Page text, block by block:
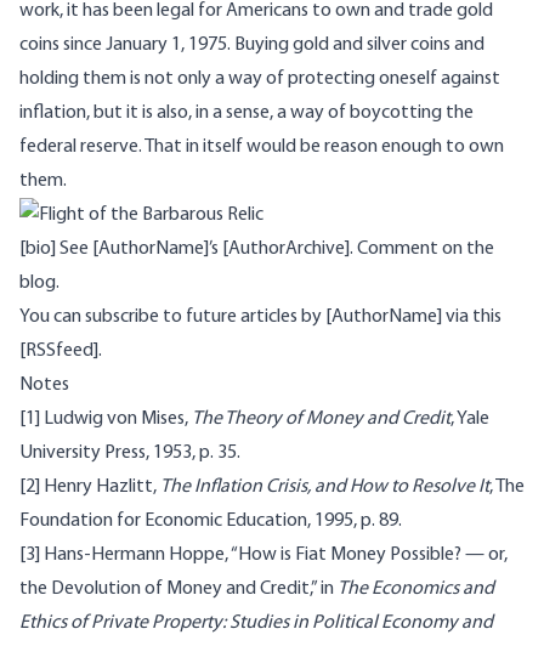
work, it has been legal for Americans to own and trade gold
coins since January 1, 1975. Buying gold and silver coins and
holding them is not only a way of protecting oneself against
inflation, but it is also, in a sense, a way of boycotting the
federal reserve. That in itself would be reason enough to own
them.
[bio] See [AuthorName]’s [AuthorArchive]. Comment on the
blog.
You can subscribe to future articles by [AuthorName] via this
[RSSfeed].
Notes
[1]
Ludwig von Mises, The Theory of Money and Credit, Yale
University Press, 1953, p. 35.
[2]
Henry Hazlitt, The Inflation Crisis, and How to Resolve It, The
Foundation for Economic Education, 1995, p. 89.
[3]
Hans-Hermann Hoppe, “How is Fiat Money Possible? — or,
the Devolution of Money and Credit,” in The Economics and
Ethics of Private Property: Studies in Political Economy and